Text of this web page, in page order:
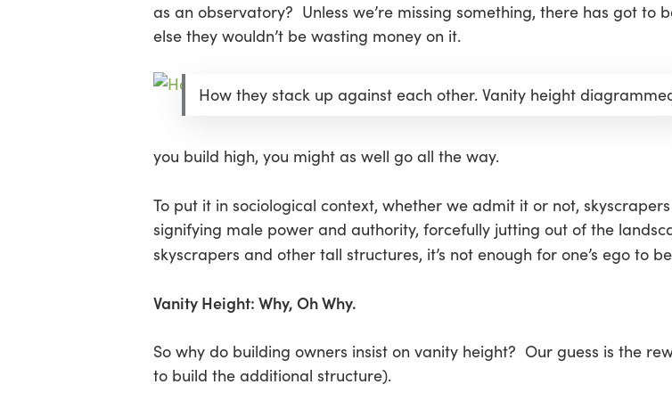
as an observatory? Unless we’re missing something, there has got to
else they wouldn’t be wasting money on it.
How they stack up against each other. Vanity height
you build high, you might as well go all the way.
To put it in sociological context, whether we admit it or not,
signifying male power and authority, forcefully jutting out of the
skyscrapers and other tall structures, it’s not enough for one’s ego to
Vanity Height: Why, Oh Why.
So why do building owners insist on vanity height? Our guess is the
to build the additional structure).